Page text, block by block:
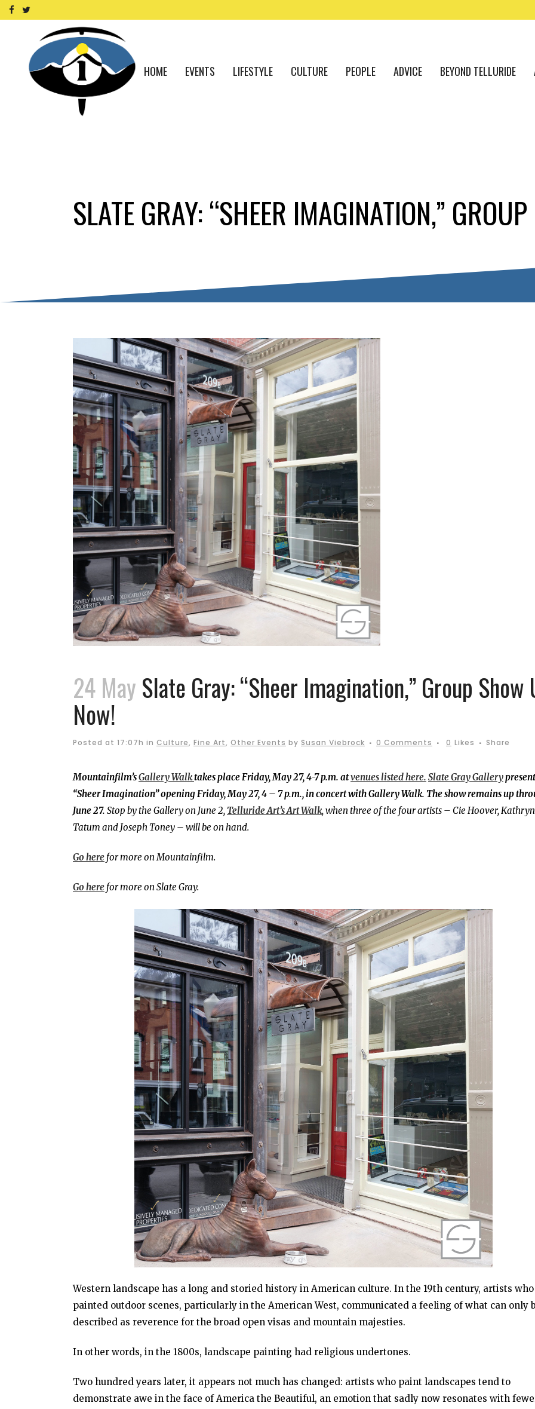
HOME EVENTS LIFESTYLE CULTURE PEOPLE ADVICE BEYOND TELLURIDE
SLATE GRAY: “SHEER IMAGINATION,”
24 May Slate Gray: “Sheer Imagination,” Group Show
Now!
Posted at 17:07h in Culture, Fine Art, Other Events by Susan Viebrock 0 Comments 0 Likes Share
Mountainfilm’sGallery Walktakes place Friday, May 27, 4-7 p.m. atvenues listed here. Slate Gray Gallery
“Sheer Imagination” opening Friday, May 27, 4 – 7 p.m., in concert with Gallery Walk. The show remains up
June 27. Stop by the Gallery on June 2,Telluride Art’s Art Walk, when three of the four artists – Cie Hoover, Kathryn
Tatum and Joseph Toney – will be on hand.
Go here for more on Mountainfilm.
Go here for more on Slate Gray.
Western landscape has a long and storied history in American culture. In the 19th century, artists who
painted outdoor scenes, particularly in the American West, communicated a feeling of what can only
described as reverence for the broad open visas and mountain majesties.
In other words, in the 1800s, landscape painting had religious undertones.
Two hundred years later, it appears not much has changed: artists who paint landscapes tend to
demonstrate awe in the face of America the Beautiful, an emotion that sadly now resonates with